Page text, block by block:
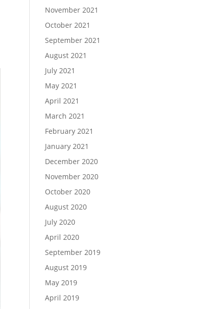
November 2021
October 2021
September 2021
August 2021
July 2021
May 2021
April 2021
March 2021
February 2021
January 2021
December 2020
November 2020
October 2020
August 2020
July 2020
April 2020
September 2019
August 2019
May 2019
April 2019